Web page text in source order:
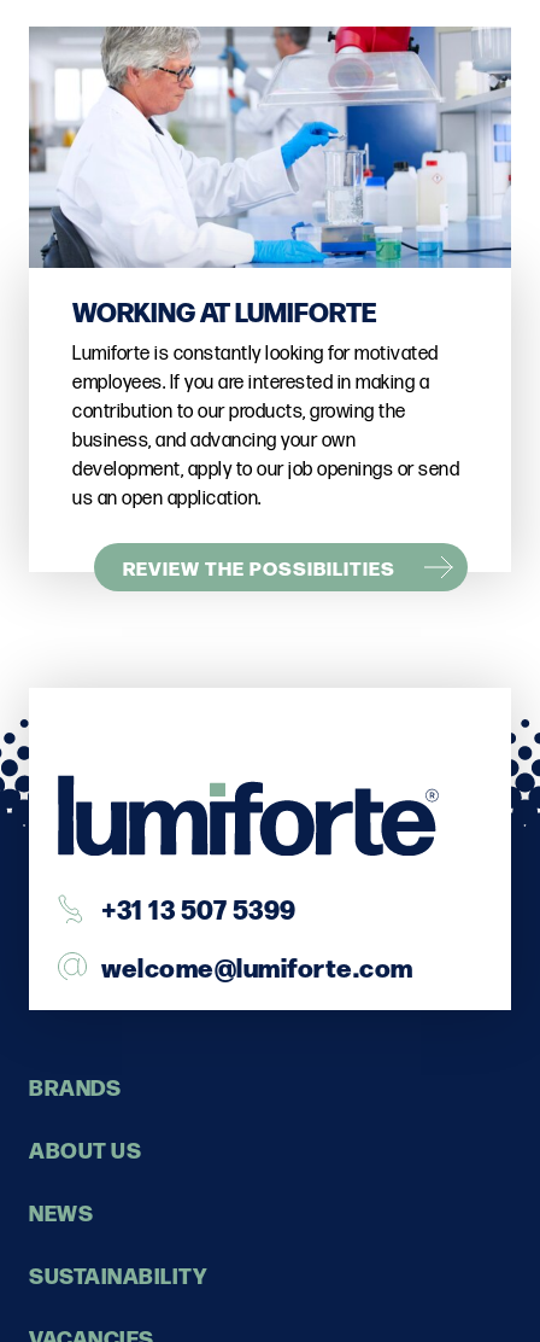
WORKING AT LUMIFORTE
Lumiforte is constantly looking for motivated
employees. If you are interested in making a
contribution to our products, growing the
business, and advancing your own
development, apply to our job openings or send
us an open application.
REVIEW THE POSSIBILITIES
+31 13 507 5399
welcome@lumiforte.com
BRANDS
ABOUT US
NEWS
SUSTAINABILITY